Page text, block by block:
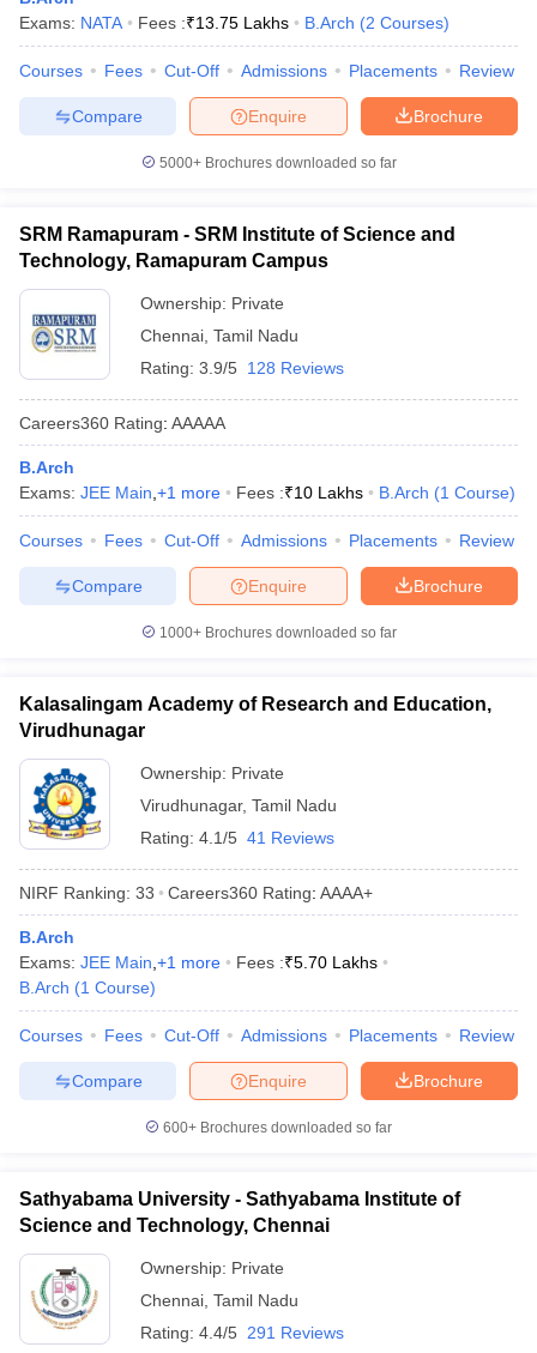
Engineering Colleges in MumbaiEngineering Colleges in
in Andhra PradeshEngineering Colleges in Madhya Pradesh
Colleges in India Top Private Engineering Colleges in India
PredictorKCET College PredictorView All College Predictors
Top 200 Questions For BITSAT English Proficiency & Logical
April 11 Memory Based Questions PDF
and AutomationHow to Crack GATE?
EngineeringElectronics Engineering Mechanical Engineering
Nuclear Engineer
Exams: NATA Fees :₹13.75 Lakhs B.Arch (2 Courses)
Courses Fees Cut-Off Admissions Placements Review
Brochure
Enquire
Compare
5000+Brochures downloaded so far
SRM Ramapuram - SRM Institute of Science and
Technology, Ramapuram Campus
Ownership: Private
Chennai Tamil Nadu
Rating: 3.9/5 128 Reviews
Careers360 Rating: AAAAA
B.Arch
Exams: JEE Main +1 more Fees :₹10 Lakhs B.Arch (1 Course)
Courses Fees Cut-Off Admissions Placements Review
Brochure
Enquire
Compare
1000+Brochures downloaded so far
Kalasalingam Academy of Research and Education,
Virudhunagar
Ownership: Private
Virudhunagar, Tamil Nadu
Rating: 4.1/5 41 Reviews
NIRF Ranking: 33 Careers360 Rating: AAAA+
B.Arch
Exams: JEE Main +1 more Fees :₹5.70 Lakhs
B.Arch (1 Course)
Courses Fees Cut-Off Admissions Placements Review
Brochure
Enquire
Compare
600+ Brochures downloaded so far
Sathyabama University - Sathyabama Institute of
Science and Technology, Chennai
Ownership: Private
Chennai Tamil Nadu
Rating: 4.4/5 291 Reviews